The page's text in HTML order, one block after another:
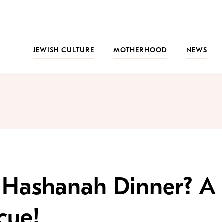
JEWISH CULTURE MOTHERHOOD NEWS
Dinner? A